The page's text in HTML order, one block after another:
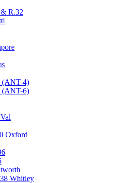
R.32
(ANT-4)
(ANT-6)
Oxford
Whitley